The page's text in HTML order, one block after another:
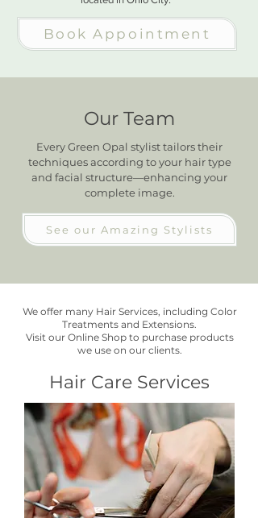
Book Appointment
Our Team
Every Green Opal stylist tailors their
techniques according to your hair type
and facial structure—enhancing your
complete image.
See our Amazing Stylists
We offer many Hair Services, including Color
Treatments and Extensions.
Visit our Online Shop to purchase products
we use on our clients.
Hair Care Services